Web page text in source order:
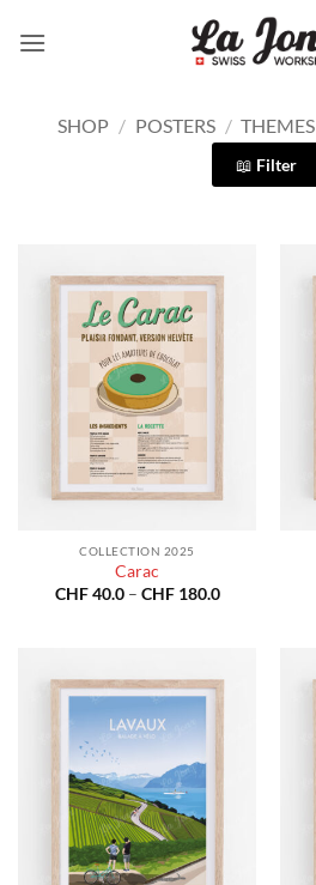
SHOP / POSTERS / THEMES
Filter
COLLECTION 2025
Carac
CHF40.0 – CHF180.0Price